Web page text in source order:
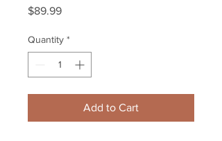
$89.99Price
Quantity *
Add to Cart